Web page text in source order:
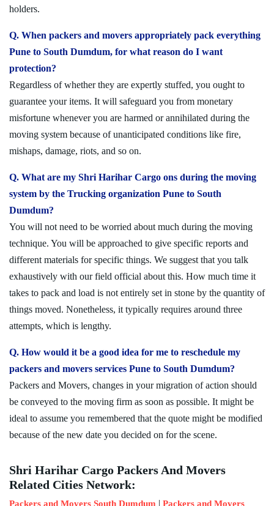
holders.
Q. When packers and movers appropriately pack everything
Pune to South Dumdum, for what reason do I want
protection?
Regardless of whether they are expertly stuffed, you ought to
guarantee your items. It will safeguard you from monetary
misfortune whenever you are harmed or annihilated during the
moving system because of unanticipated conditions like fire,
mishaps, damage, riots, and so on.
Q. What are my Shri Harihar Cargo ons during the moving
system by the Trucking organization Pune to South
Dumdum?
You will not need to be worried about much during the moving
technique. You will be approached to give specific reports and
different materials for specific things. We suggest that you talk
exhaustively with our field official about this. How much time it
takes to pack and load is not entirely set in stone by the quantity of
things moved. Nonetheless, it typically requires around three
attempts, which is lengthy.
Q. How would it be a good idea for me to reschedule my
packers and movers services Pune to South Dumdum?
Packers and Movers, changes in your migration of action should
be conveyed to the moving firm as soon as possible. It might be
ideal to assume you remembered that the quote might be modified
because of the new date you decided on for the scene.
Shri Harihar Cargo Packers And Movers
Related Cities Network:
Packers and Movers South Dumdum | Packers and Movers